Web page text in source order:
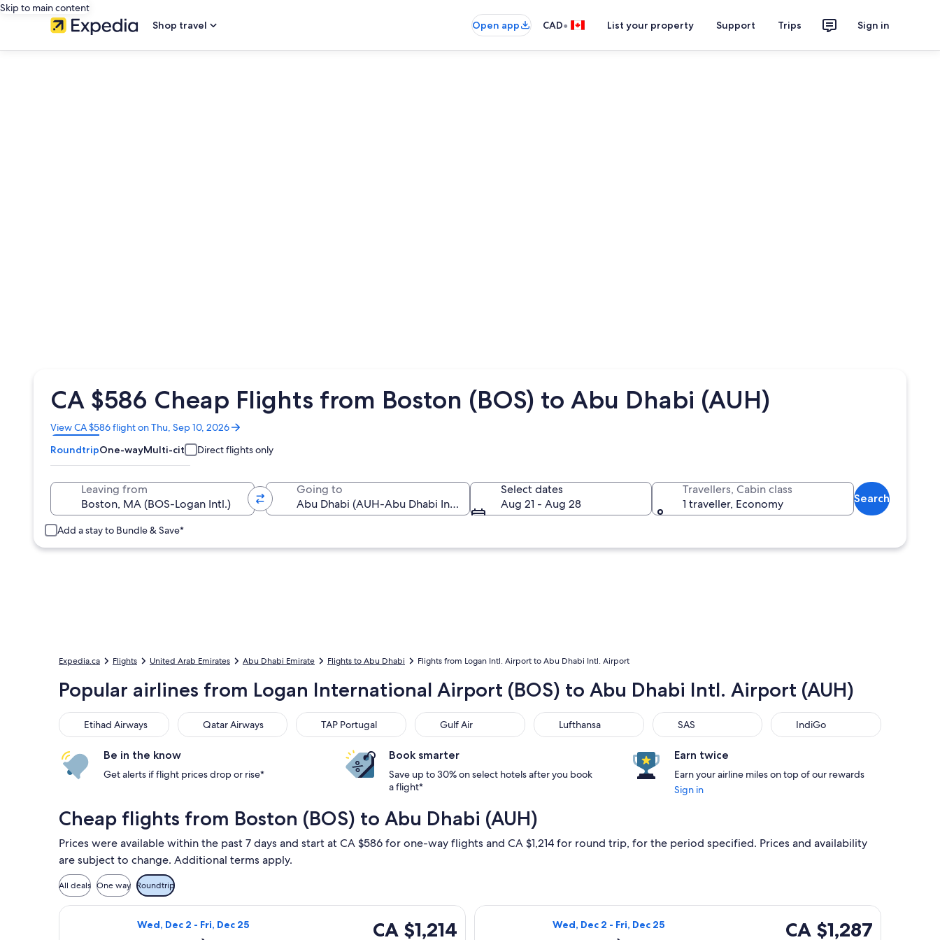
Skip to main content
Shop travel
Open app CAD• List your property Support Trips Sign in
CA $586 Cheap Flights from Boston (BOS) to Abu Dhabi (AUH)
View CA $586 flight on Thu, Sep 10, 2026
Opens
in
a
new
RoundtripOne-wayMulti-city Direct flights only
Leaving from Going to
Select dates
Aug 21 - Aug 28
Travellers, Cabin class
1 traveller, Economy
Search
Add a stay to Bundle & Save*
Expedia.ca Flights United Arab Emirates Abu Dhabi Emirate Flights to Abu Dhabi Flights from Logan Intl. Airport to Abu Dhabi Intl. Airport
Popular airlines from Logan International Airport (BOS) to Abu Dhabi Intl. Airport (AUH)
Etihad Airways
Etihad Airways Qatar Airways
Qatar Airways TAP Portugal
TAP Portugal Gulf Air
Gulf Air Lufthansa
Lufthansa SAS
SAS IndiGo
IndiGo
Be in the know
Get alerts if flight prices drop or rise*
Book smarter
Save up to 30% on select hotels after you book
a flight*
Earn twice
Earn your airline miles on top of our rewards
Sign in
Cheap flights from Boston (BOS) to Abu Dhabi (AUH)
Prices were available within the past 7 days and start at CA $586 for one-way flights and CA $1,214 for round trip, for the period specified. Prices and availability
are subject to change. Additional terms apply.
All deals One way Roundtrip
Wed, Dec 2 - Fri, Dec 25
CA $1,214
CA $1,214
Select Qatar Airways flight, departing Wed, Dec 2 from Boston to Abu Dhabi, returning Fri, Dec 25, priced at CA $1,214 found 2 days ago
Wed, Dec 2 - Fri, Dec 25
CA $1,287
CA $1,287
Select Qatar Airways flight, departing Wed, Dec 2 from Boston to Abu